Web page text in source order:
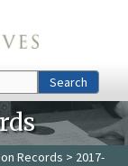
Search
Records > 2017-